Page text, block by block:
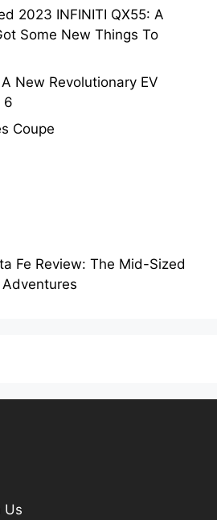
2023 INFINITI QX55: A
Some New Things To
New Revolutionary EV
6
Coupe
Fe Review: The Mid-Sized
Us